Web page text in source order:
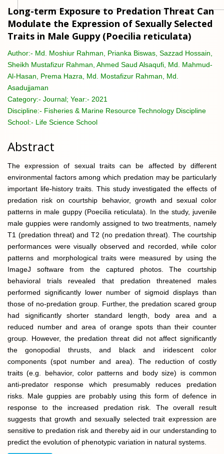
Long-term Exposure to Predation Threat Can
Modulate the Expression of Sexually Selected
Traits in Male Guppy (Poecilia reticulata)
Author:- Md. Moshiur Rahman, Prianka Biswas, Sazzad Hossain,
Sheikh Mustafizur Rahman, Ahmed Saud Alsaqufi, Md. Mahmud-
Al-Hasan, Prema Hazra, Md. Mostafizur Rahman, Md.
Asadujjaman
Category:- Journal; Year:- 2021
Discipline:- Fisheries & Marine Resource Technology Discipline
School:- Life Science School
Abstract
The expression of sexual traits can be affected by different
environmental factors among which predation may be particularly
important life-history traits. This study investigated the effects of
predation risk on courtship behavior, growth and sexual color
patterns in male guppy (Poecilia reticulata). In the study, juvenile
male guppies were randomly assigned to two treatments, namely
T1 (predation threat) and T2 (no predation threat). The courtship
performances were visually observed and recorded, while color
patterns and morphological traits were measured by using the
ImageJ software from the captured photos. The courtship
behavioral trials revealed that predation threatened males
performed significantly lower number of sigmoid displays than
those of no-predation group. Further, the predation scared group
had significantly shorter standard length, body area and a
reduced number and area of orange spots than their counter
group. However, the predation threat did not affect significantly
the gonopodial thrusts, and black and iridescent color
components (spot number and area). The reduction of costly
traits (e.g. behavior, color patterns and body size) is common
anti-predator response which presumably reduces predation
risks. Male guppies are probably using this form of defence in
response to the increased predation risk. The overall result
suggests that growth and sexually selected trait expression are
sensitive to predation risk and thereby aid in our understanding to
predict the evolution of phenotypic variation in natural systems.